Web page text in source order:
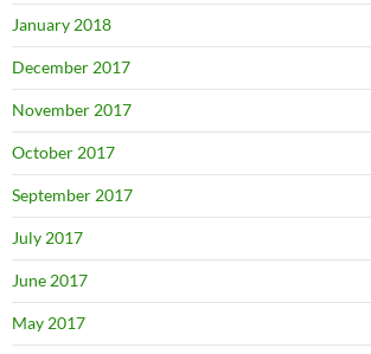
January 2018
December 2017
November 2017
October 2017
September 2017
July 2017
June 2017
May 2017